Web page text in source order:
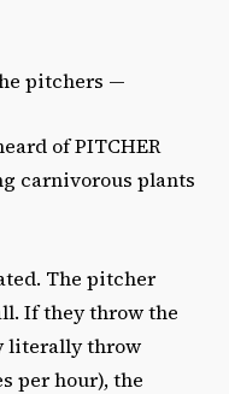
pitchers —
of PITCHER
carnivorous plants
The pitcher
If they throw the
literally throw
per hour), the